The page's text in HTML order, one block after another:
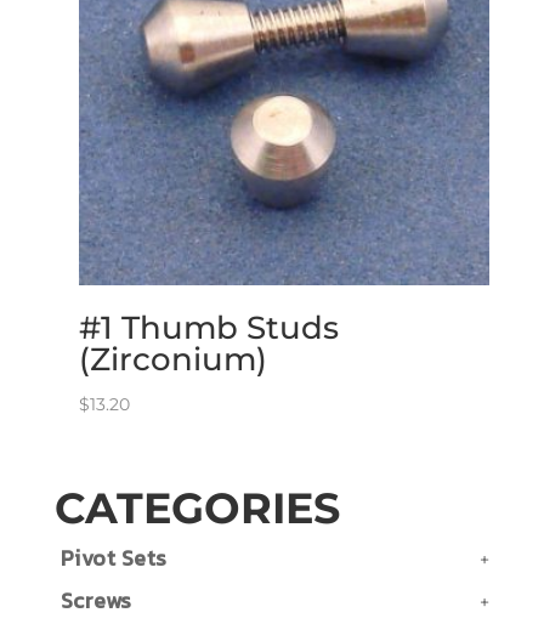
#1 Thumb Studs
(Zirconium)
$13.20
CATEGORIES
Pivot Sets
Screws